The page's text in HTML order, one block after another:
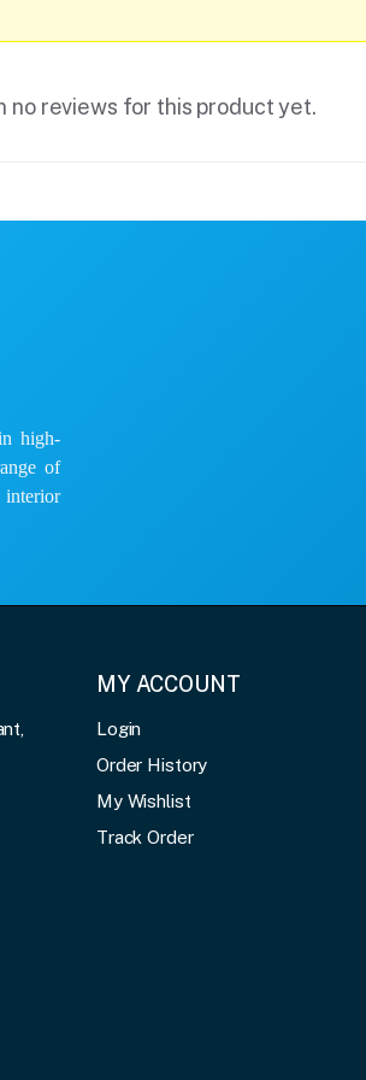
no reviews for this product yet.
high-
of
interior
MY ACCOUNT
Login
Order History
My Wishlist
Track Order